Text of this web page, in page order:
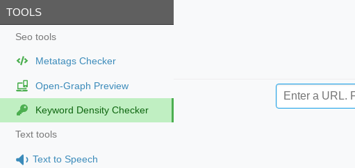
TOOLS
Seo tools
Metatags Checker
Open-Graph Preview
Keyword Density Checker
Text tools
Text to Speech